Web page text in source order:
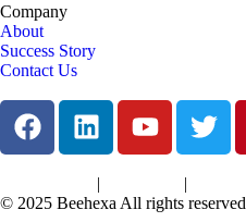
Company
About
Success Story
Contact Us
| |
© 2025 Beehexa All rights reserved